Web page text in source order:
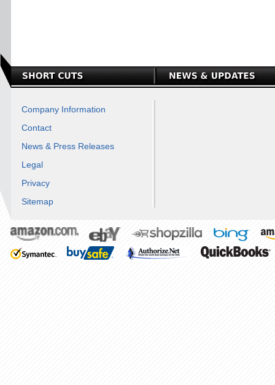
Company Information
Contact
News & Press Releases
Legal
Privacy
Sitemap